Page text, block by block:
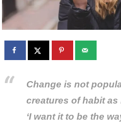
Change is not
creatures of habit
‘I want it to be the